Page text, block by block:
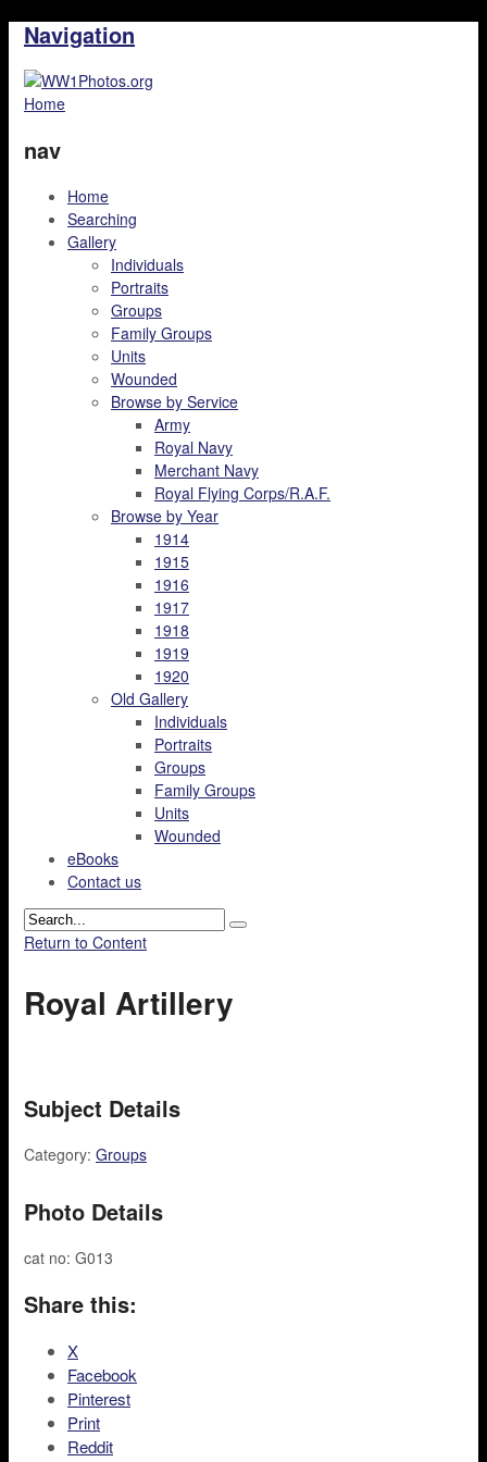
Navigation
Home
nav
Home
Searching
Gallery
Individuals
Portraits
Groups
Family Groups
Units
Wounded
Browse by Service
Army
Royal Navy
Merchant Navy
Royal Flying Corps/R.A.F.
Browse by Year
1914
1915
1916
1917
1918
1919
1920
Old Gallery
Individuals
Portraits
Groups
Family Groups
Units
Wounded
eBooks
Contact us
Return to Content
Royal Artillery
Subject Details
Category: Groups
Photo Details
cat no: G013
Share this:
X
Facebook
Pinterest
Print
Reddit